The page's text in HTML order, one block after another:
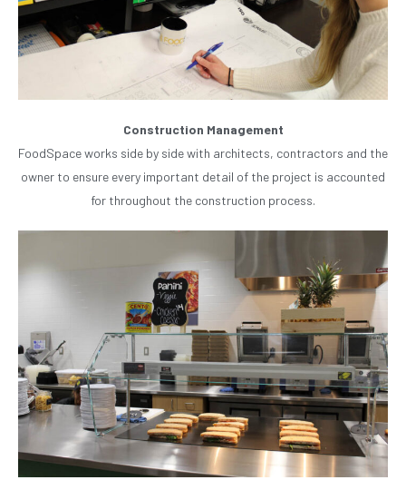
Construction Management
FoodSpace works side by side with architects, contractors and the
owner to ensure every important detail of the project is accounted
for throughout the construction process.